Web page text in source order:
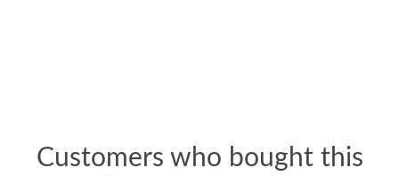
Customers who bought this